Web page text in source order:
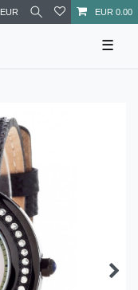
EUR EUR 0.00
☰